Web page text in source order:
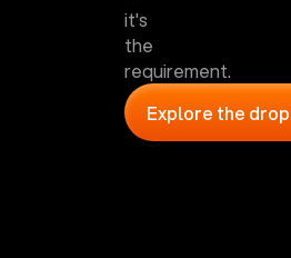
it's
the
requirement.
Explore the